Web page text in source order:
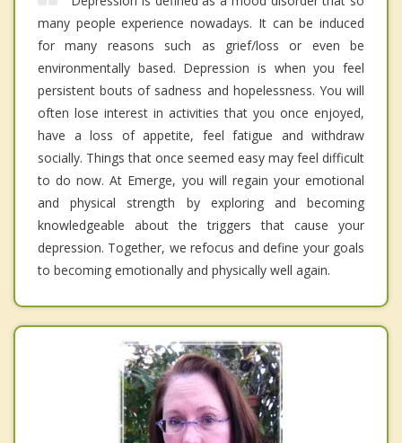
many people experience nowadays. It can be induced
for many reasons such as grief/loss or even be
environmentally based. Depression is when you feel
persistent bouts of sadness and hopelessness. You will
often lose interest in activities that you once enjoyed,
have a loss of appetite, feel fatigue and withdraw
socially. Things that once seemed easy may feel difficult
to do now. At Emerge, you will regain your emotional
and physical strength by exploring and becoming
knowledgeable about the triggers that cause your
depression. Together, we refocus and define your goals
to becoming emotionally and physically well again.